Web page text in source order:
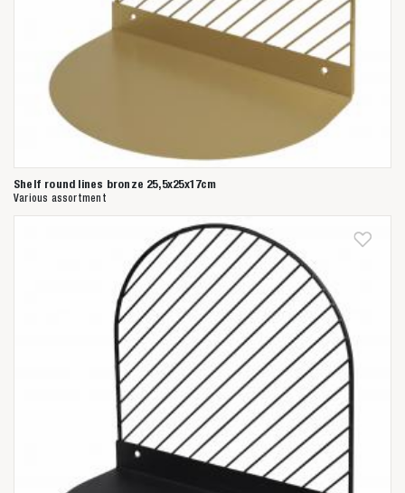
Shelf round lines bronze 25,5x25x17cm
Various assortment